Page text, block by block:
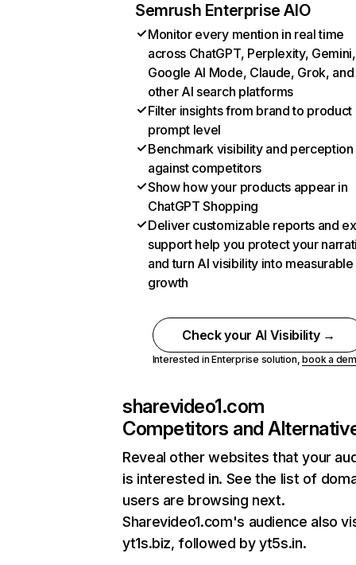
Semrush Enterprise AIO
Monitor every mention in real time
across ChatGPT, Perplexity, Gemini,
Google AI Mode, Claude, Grok, and
other AI search platforms
Filter insights from brand to product
prompt level
Benchmark visibility and perception
against competitors
Show how your products appear in
ChatGPT Shopping
Deliver customizable reports and
support help you protect your
and turn AI visibility into measurable
growth
Check your AI Visibility →
Interested in Enterprise solution,book a
sharevideo1.com
Competitors and
Reveal other websites that your
is interested in. See the list of
users are browsing next.
Sharevideo1.com's audience also
yt1s.biz, followed by yt5s.in.